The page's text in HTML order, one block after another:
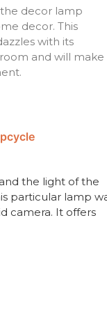
decor lamp
decor. This
with its
and will make
the light of the
particular lamp
camera. It offers